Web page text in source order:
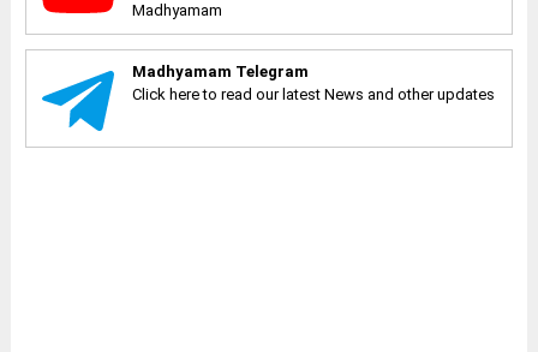
Madhyamam
Madhyamam Telegram
Click here to read our latest News and other updates